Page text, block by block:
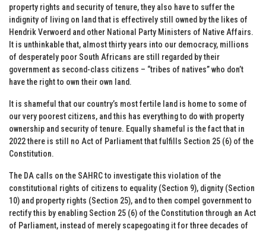
property rights and security of tenure, they also have to suffer the
indignity of living on land that is effectively still owned by the likes of
Hendrik Verwoerd and other National Party Ministers of Native Affairs.
It is unthinkable that, almost thirty years into our democracy, millions
of desperately poor South Africans are still regarded by their
government as second-class citizens – “tribes of natives” who don’t
have the right to own their own land.
It is shameful that our country’s most fertile land is home to some of
our very poorest citizens, and this has everything to do with property
ownership and security of tenure. Equally shameful is the fact that in
2022 there is still no Act of Parliament that fulfills Section 25 (6) of the
Constitution.
The DA calls on the SAHRC to investigate this violation of the
constitutional rights of citizens to equality (Section 9), dignity (Section
10) and property rights (Section 25), and to then compel government to
rectify this by enabling Section 25 (6) of the Constitution through an Act
of Parliament, instead of merely scapegoating it for three decades of